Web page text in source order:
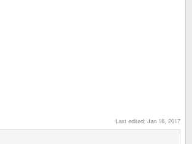
Last edited: Jan 16, 2017